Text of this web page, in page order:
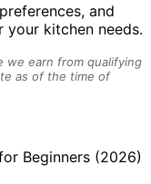
and
kitchen needs.
we earn from qualifying
as of the time of